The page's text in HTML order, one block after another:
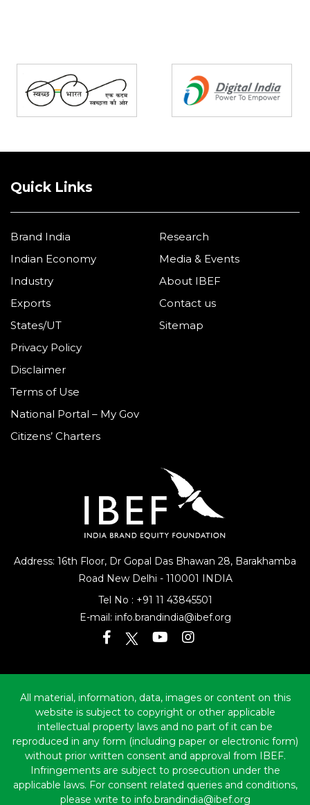
Address: 16th Floor, Dr Gopal Das Bhawan 28, Barakhamba
Road New Delhi - 110001 INDIA
Tel No : +91 11 43845501
E-mail: info.brandindia@ibef.org
Quick Links
Brand India
Indian Economy
Industry
Exports
States/UT
Research
Media & Events
About IBEF
Contact us
Sitemap
Privacy Policy
Disclaimer
Terms of Use
National Portal – My Gov
Citizens’ Charters
All material, information, data, images or content on this
website is subject to copyright or other applicable
intellectual property laws and no part of it can be
reproduced in any form (including paper or electronic form)
without prior written consent and approval from IBEF.
Infringements are subject to prosecution under the
applicable laws. For consent related queries and conditions,
please write to info.brandindia@ibef.org